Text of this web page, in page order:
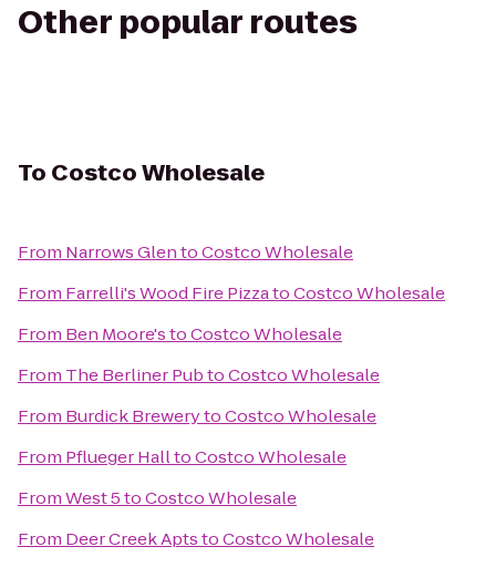
Other popular routes
To Costco Wholesale
From Narrows GlentoCostco Wholesale
From Farrelli's Wood Fire PizzatoCostco Wholesale
From Ben Moore'stoCostco Wholesale
From The Berliner PubtoCostco Wholesale
From Burdick BrewerytoCostco Wholesale
From Pflueger HalltoCostco Wholesale
FromWest 5toCostco Wholesale
From Deer Creek AptstoCostco Wholesale